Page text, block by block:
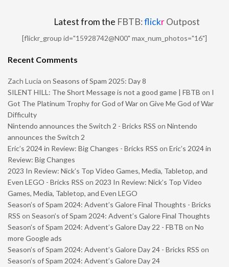
Latest from the FBTB:flickrOutpost
[flickr_group id="15928742@N00" max_num_photos="16"]
Recent Comments
Zach Lucia on Seasons of Spam 2025: Day 8
SILENT HILL: The Short Message is not a good game | FBTB on I
Got The Platinum Trophy for God of War on Give Me God of War
Difficulty
Nintendo announces the Switch 2 - Bricks RSS on Nintendo
announces the Switch 2
Eric’s 2024 in Review: Big Changes - Bricks RSS on Eric’s 2024 in
Review: Big Changes
2023 In Review: Nick’s Top Video Games, Media, Tabletop, and
Even LEGO - Bricks RSS on 2023 In Review: Nick’s Top Video
Games, Media, Tabletop, and Even LEGO
Season’s of Spam 2024: Advent’s Galore Final Thoughts - Bricks
RSS on Season’s of Spam 2024: Advent’s Galore Final Thoughts
Season’s of Spam 2024: Advent’s Galore Day 22 - FBTB on No
more Google ads
Season’s of Spam 2024: Advent’s Galore Day 24 - Bricks RSS on
Season’s of Spam 2024: Advent’s Galore Day 24